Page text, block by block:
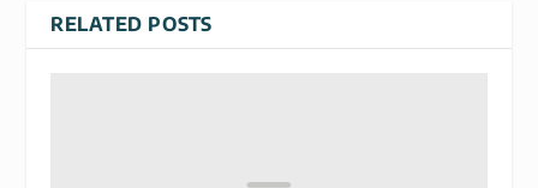
RELATED POSTS